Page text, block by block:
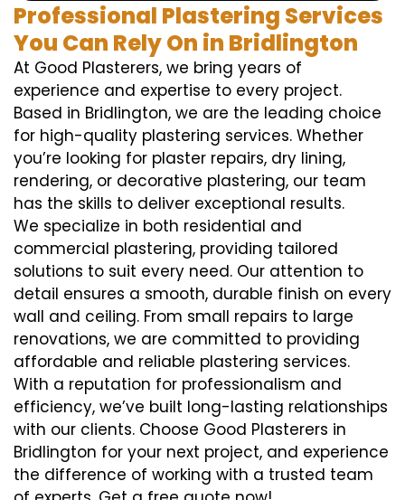
Professional Plastering Services
You Can Rely On in Bridlington
At Good Plasterers, we bring years of
experience and expertise to every project.
Based in Bridlington, we are the leading choice
for high-quality plastering services. Whether
you’re looking for plaster repairs, dry lining,
rendering, or decorative plastering, our team
has the skills to deliver exceptional results.
We specialize in both residential and
commercial plastering, providing tailored
solutions to suit every need. Our attention to
detail ensures a smooth, durable finish on every
wall and ceiling. From small repairs to large
renovations, we are committed to providing
affordable and reliable plastering services.
With a reputation for professionalism and
efficiency, we’ve built long-lasting relationships
with our clients. Choose Good Plasterers in
Bridlington for your next project, and experience
the difference of working with a trusted team